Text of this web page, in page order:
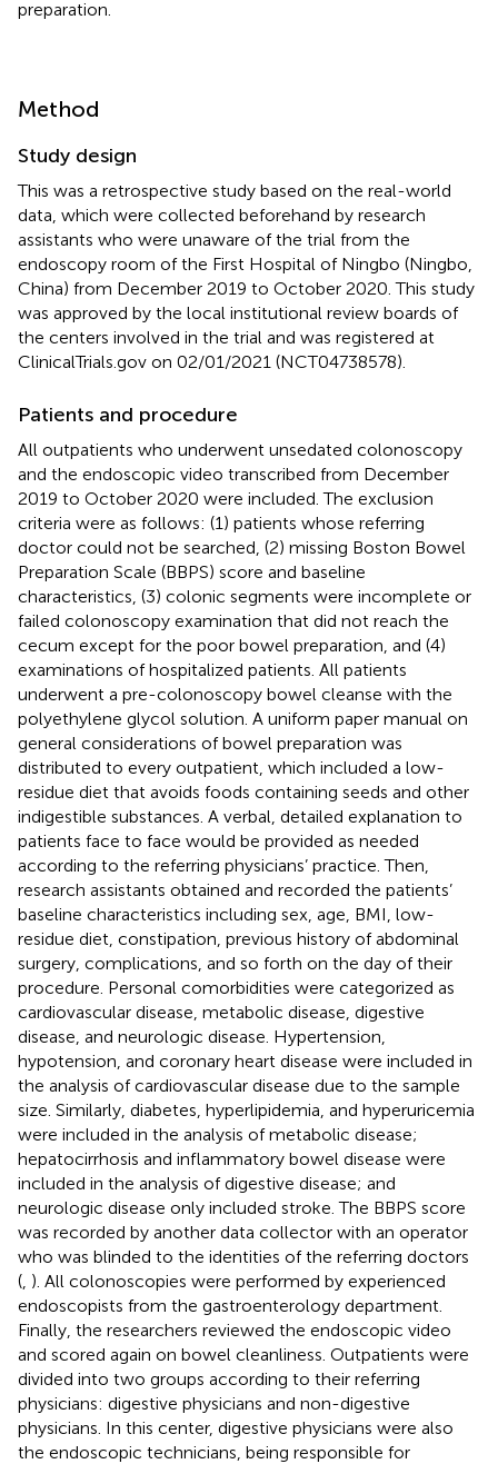
preparation.
Method
Study design
This was a retrospective study based on the real-world
data, which were collected beforehand by research
assistants who were unaware of the trial from the
endoscopy room of the First Hospital of Ningbo (Ningbo,
China) from December 2019 to October 2020. This study
was approved by the local institutional review boards of
the centers involved in the trial and was registered at
ClinicalTrials.gov on 02/01/2021 (NCT04738578).
Patients and procedure
All outpatients who underwent unsedated colonoscopy
and the endoscopic video transcribed from December
2019 to October 2020 were included. The exclusion
criteria were as follows: (1) patients whose referring
doctor could not be searched, (2) missing Boston Bowel
Preparation Scale (BBPS) score and baseline
characteristics, (3) colonic segments were incomplete or
failed colonoscopy examination that did not reach the
cecum except for the poor bowel preparation, and (4)
examinations of hospitalized patients. All patients
underwent a pre-colonoscopy bowel cleanse with the
polyethylene glycol solution. A uniform paper manual on
general considerations of bowel preparation was
distributed to every outpatient, which included a low-
residue diet that avoids foods containing seeds and other
indigestible substances. A verbal, detailed explanation to
patients face to face would be provided as needed
according to the referring physicians’ practice. Then,
research assistants obtained and recorded the patients’
baseline characteristics including sex, age, BMI, low-
residue diet, constipation, previous history of abdominal
surgery, complications, and so forth on the day of their
procedure. Personal comorbidities were categorized as
cardiovascular disease, metabolic disease, digestive
disease, and neurologic disease. Hypertension,
hypotension, and coronary heart disease were included in
the analysis of cardiovascular disease due to the sample
size. Similarly, diabetes, hyperlipidemia, and hyperuricemia
were included in the analysis of metabolic disease;
hepatocirrhosis and inflammatory bowel disease were
included in the analysis of digestive disease; and
neurologic disease only included stroke. The BBPS score
was recorded by another data collector with an operator
who was blinded to the identities of the referring doctors
( ). All colonoscopies were performed by experienced
endoscopists from the gastroenterology department.
Finally, the researchers reviewed the endoscopic video
and scored again on bowel cleanliness. Outpatients were
divided into two groups according to their referring
physicians: digestive physicians and non-digestive
physicians. In this center, digestive physicians were also
the endoscopic technicians, being responsible for